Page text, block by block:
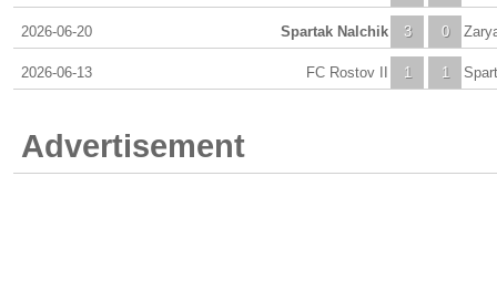
2026-06-20 3
Spartak Nalchik 0
2026-06-13 1
FC Rostov II 1
Advertisement